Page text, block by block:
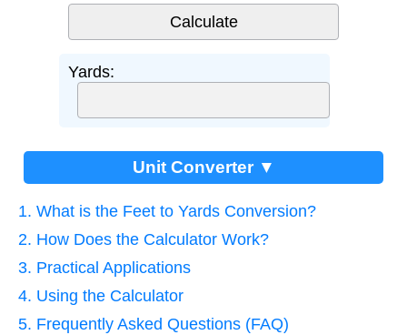
Yards:
Unit Converter ▼
1. What is the Feet to Yards Conversion?
2. How Does the Calculator Work?
3. Practical Applications
4. Using the Calculator
5. Frequently Asked Questions (FAQ)